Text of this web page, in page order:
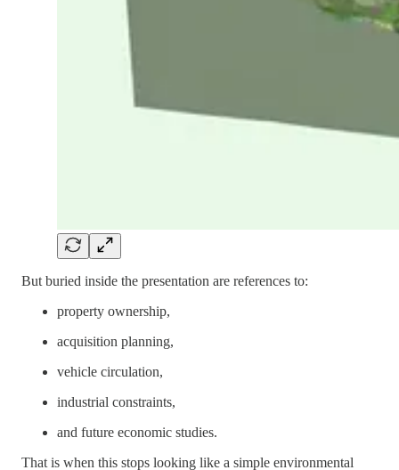
But buried inside the presentation are references to:
property ownership,
acquisition planning,
vehicle circulation,
industrial constraints,
and future economic studies.
That is when this stops looking like a simple environmental